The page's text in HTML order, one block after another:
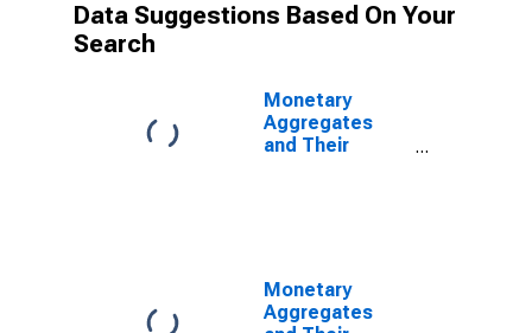
Data Suggestions Based On Your
Search
Monetary
Aggregates
and Their
Europe
Monetary
Aggregates